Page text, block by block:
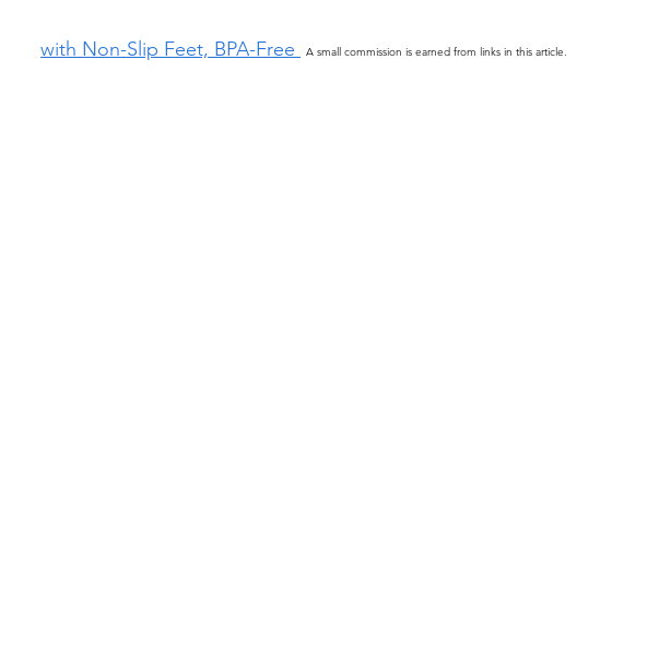
with Non-Slip Feet, BPA-Free A small commission is earned from links in this article.